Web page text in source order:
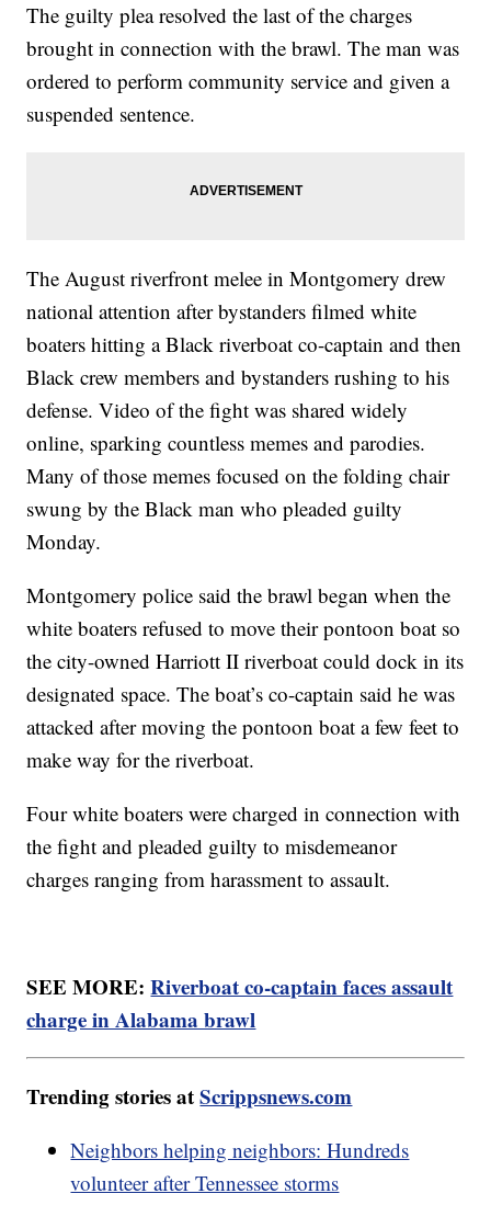
The guilty plea resolved the last of the charges
brought in connection with the brawl. The man was
ordered to perform community service and given a
suspended sentence.
The August riverfront melee in Montgomery drew
national attention after bystanders filmed white
boaters hitting a Black riverboat co-captain and then
Black crew members and bystanders rushing to his
defense. Video of the fight was shared widely
online, sparking countless memes and parodies.
Many of those memes focused on the folding chair
swung by the Black man who pleaded guilty
Monday.
Montgomery police said the brawl began when the
white boaters refused to move their pontoon boat so
the city-owned Harriott II riverboat could dock in its
designated space. The boat’s co-captain said he was
attacked after moving the pontoon boat a few feet to
make way for the riverboat.
Four white boaters were charged in connection with
the fight and pleaded guilty to misdemeanor
charges ranging from harassment to assault.
SEE MORE:Riverboat co-captain faces assault
charge in Alabama brawl
Trending stories atScrippsnews.com
Neighbors helping neighbors: Hundreds
volunteer after Tennessee storms